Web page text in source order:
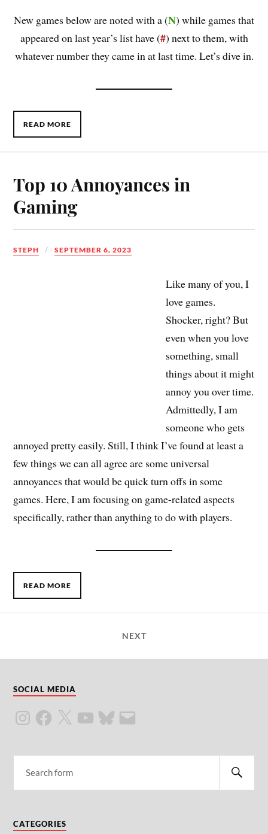
New games below are noted with a (N) while games that
appeared on last year’s list have (#) next to them, with
whatever number they came in at last time. Let’s dive in.
READ MORE
Top 10 Annoyances in
Gaming
STEPH SEPTEMBER 6, 2023
Like many of you, I
love games.
Shocker, right? But
even when you love
something, small
things about it might
annoy you over time.
Admittedly, I am
someone who gets
annoyed pretty easily. Still, I think I’ve found at least a
few things we can all agree are some universal
annoyances that would be quick turn offs in some
games. Here, I am focusing on game-related aspects
specifically, rather than anything to do with players.
READ MORE
NEXT
SOCIAL MEDIA
CATEGORIES